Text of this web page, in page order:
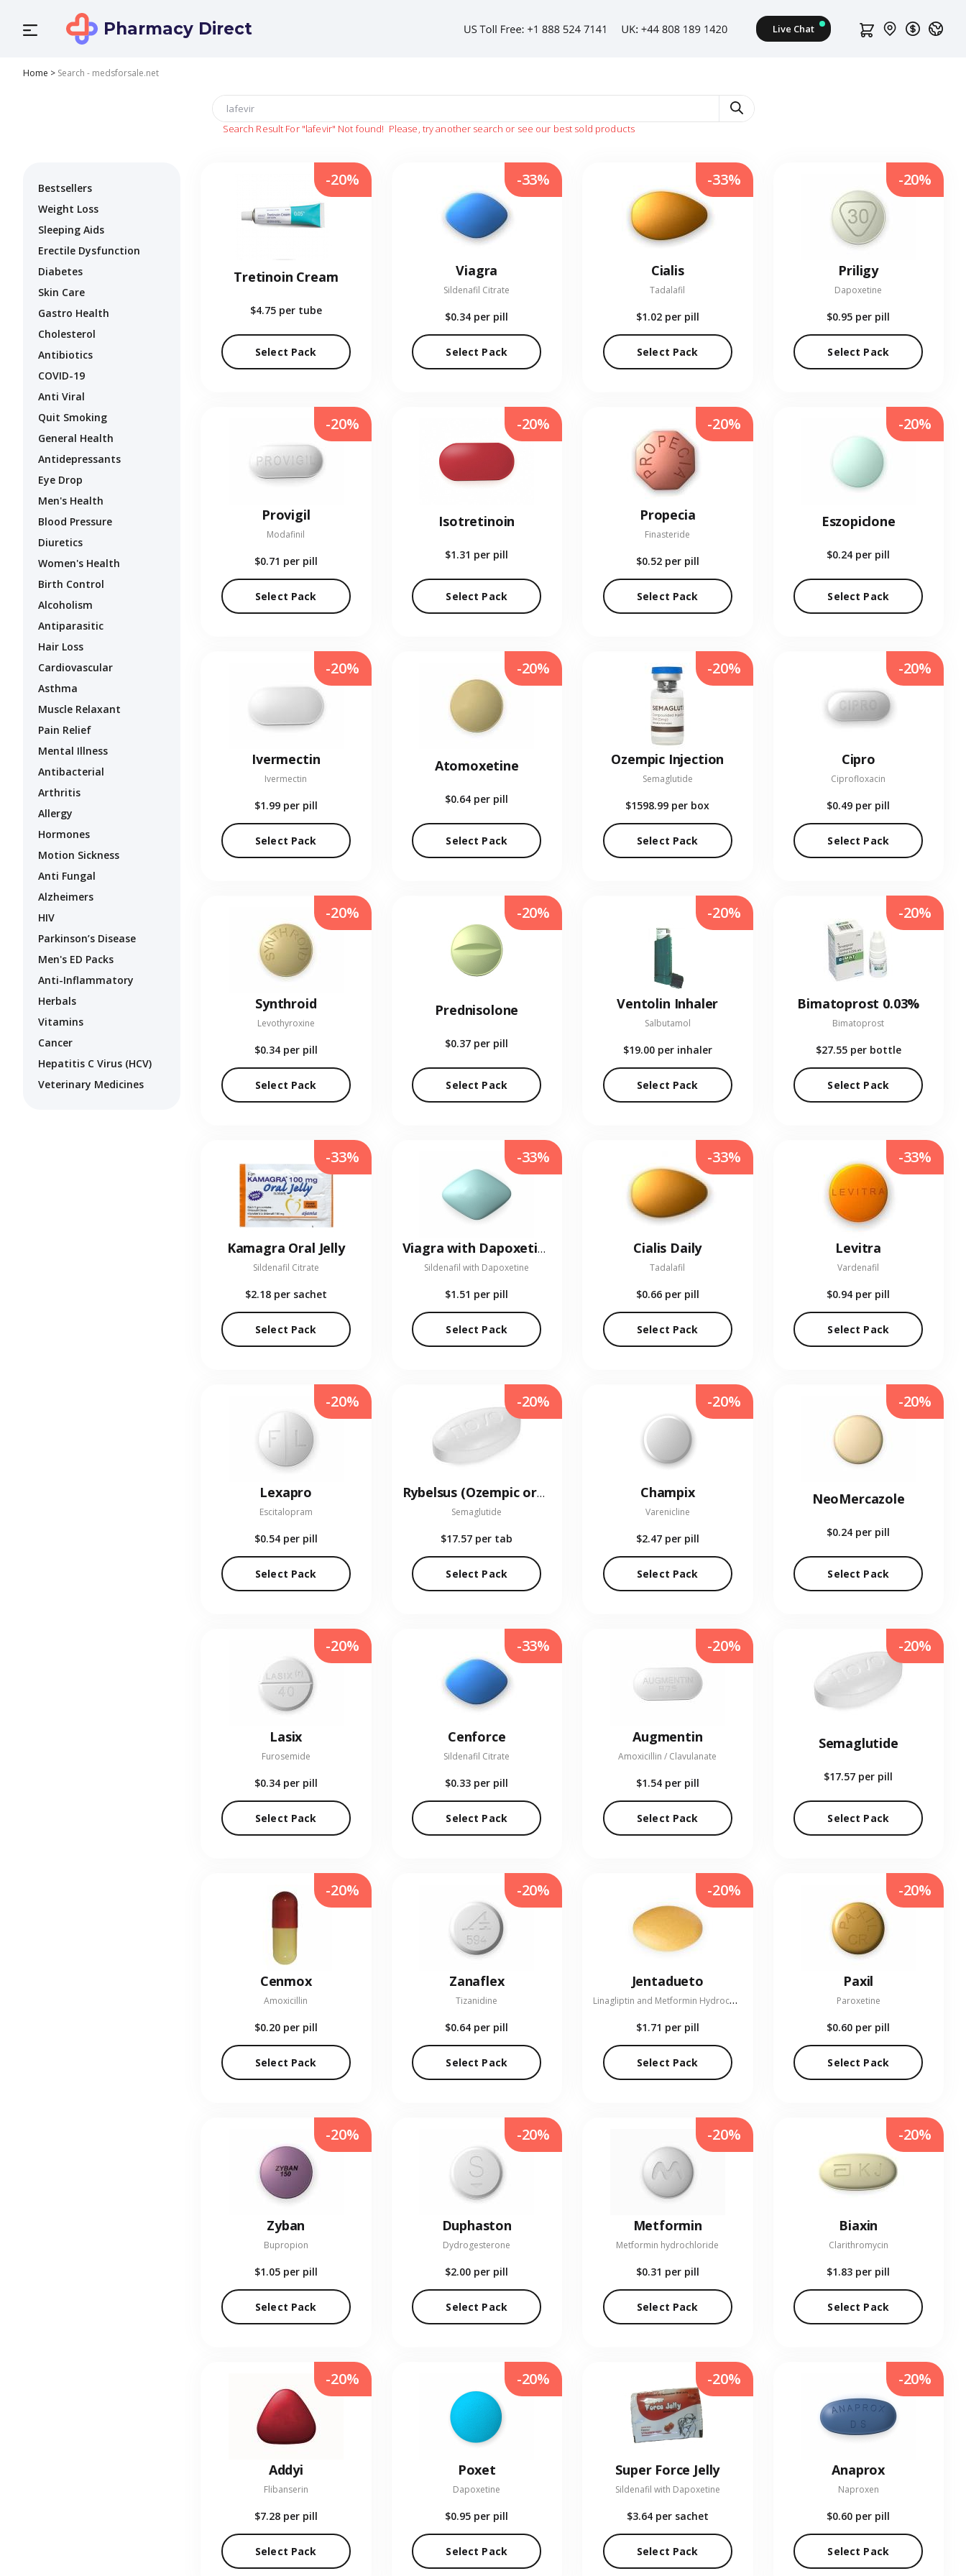
Pharmacy Direct
Home > Search - medsforsale.net
Search Result For "lafevir" Not found! Please, try another search or see our best sold products
Bestsellers
Weight Loss
Sleeping Aids
Erectile Dysfunction
Diabetes
Skin Care
Gastro Health
Cholesterol
Antibiotics
COVID-19
Anti Viral
Quit Smoking
General Health
Antidepressants
Eye Drop
Men's Health
Blood Pressure
Diuretics
Women's Health
Birth Control
Alcoholism
Antiparasitic
Hair Loss
Cardiovascular
Asthma
Muscle Relaxant
Pain Relief
Mental Illness
Antibacterial
Arthritis
Allergy
Hormones
Motion Sickness
Anti Fungal
Alzheimers
HIV
Parkinson’s Disease
Men's ED Packs
Anti-Inflammatory
Herbals
Vitamins
Cancer
Hepatitis C Virus (HCV)
Veterinary Medicines
Tretinoin Cream
$4.75 per tube
Select Pack
-20%
Viagra
Sildenafil Citrate
$0.34 per pill
Select Pack
-33%
Cialis
Tadalafil
$1.02 per pill
Select Pack
-33%
Priligy
Dapoxetine
$0.95 per pill
Select Pack
-20%
Provigil
Modafinil
$0.71 per pill
Select Pack
-20%
Isotretinoin
$1.31 per pill
Select Pack
-20%
Propecia
Finasteride
$0.52 per pill
Select Pack
-20%
Eszopiclone
$0.24 per pill
Select Pack
-20%
Ivermectin
Ivermectin
$1.99 per pill
Select Pack
-20%
Atomoxetine
$0.64 per pill
Select Pack
-20%
Ozempic Injection
Semaglutide
$1598.99 per box
Select Pack
-20%
Cipro
Ciprofloxacin
$0.49 per pill
Select Pack
-20%
Synthroid
Levothyroxine
$0.34 per pill
Select Pack
-20%
Prednisolone
$0.37 per pill
Select Pack
-20%
Ventolin Inhaler
Salbutamol
$19.00 per inhaler
Select Pack
-20%
Bimatoprost 0.03%
Bimatoprost
$27.55 per bottle
Select Pack
-20%
Kamagra Oral Jelly
Sildenafil Citrate
$2.18 per sachet
Select Pack
-33%
Viagra with Dapoxetine
Sildenafil with Dapoxetine
$1.51 per pill
Select Pack
-33%
Cialis Daily
Tadalafil
$0.66 per pill
Select Pack
-33%
Levitra
Vardenafil
$0.94 per pill
Select Pack
-33%
Lexapro
Escitalopram
$0.54 per pill
Select Pack
-20%
Rybelsus (Ozempic oral)
Semaglutide
$17.57 per tab
Select Pack
-20%
Champix
Varenicline
$2.47 per pill
Select Pack
-20%
NeoMercazole
$0.24 per pill
Select Pack
-20%
Lasix
Furosemide
$0.34 per pill
Select Pack
-20%
Cenforce
Sildenafil Citrate
$0.33 per pill
Select Pack
-33%
Augmentin
Amoxicillin / Clavulanate
$1.54 per pill
Select Pack
-20%
Semaglutide
$17.57 per pill
Select Pack
-20%
Cenmox
Amoxicillin
$0.20 per pill
Select Pack
-20%
Zanaflex
Tizanidine
$0.64 per pill
Select Pack
-20%
Jentadueto
L
inagliptin and Metformin Hydrochloride
$1.71 per pill
Select Pack
-20%
Paxil
Paroxetine
$0.60 per pill
Select Pack
-20%
Zyban
Bupropion
$1.05 per pill
Select Pack
-20%
Duphaston
Dydrogesterone
$2.00 per pill
Select Pack
-20%
Metformin
Metformin hydrochloride
$0.31 per pill
Select Pack
-20%
Biaxin
Clarithromycin
$1.83 per pill
Select Pack
-20%
Addyi
Flibanserin
$7.28 per pill
Select Pack
-20%
Poxet
Dapoxetine
$0.95 per pill
Select Pack
-20%
Super Force Jelly
Sildenafil with Dapoxetine
$3.64 per sachet
Select Pack
-20%
Anaprox
Naproxen
$0.60 per pill
Select Pack
-20%